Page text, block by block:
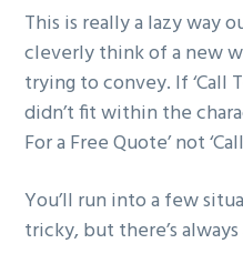
This is really a lazy way
cleverly think of a new
trying to convey. If ‘Call
didn’t fit within the
For a Free Quote’ not
You’ll run into a few
tricky, but there’s always